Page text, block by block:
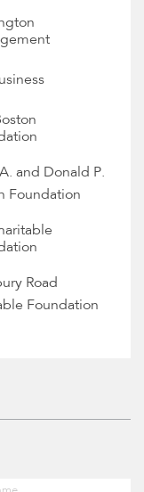
and Donald P.
Foundation
Road
Foundation